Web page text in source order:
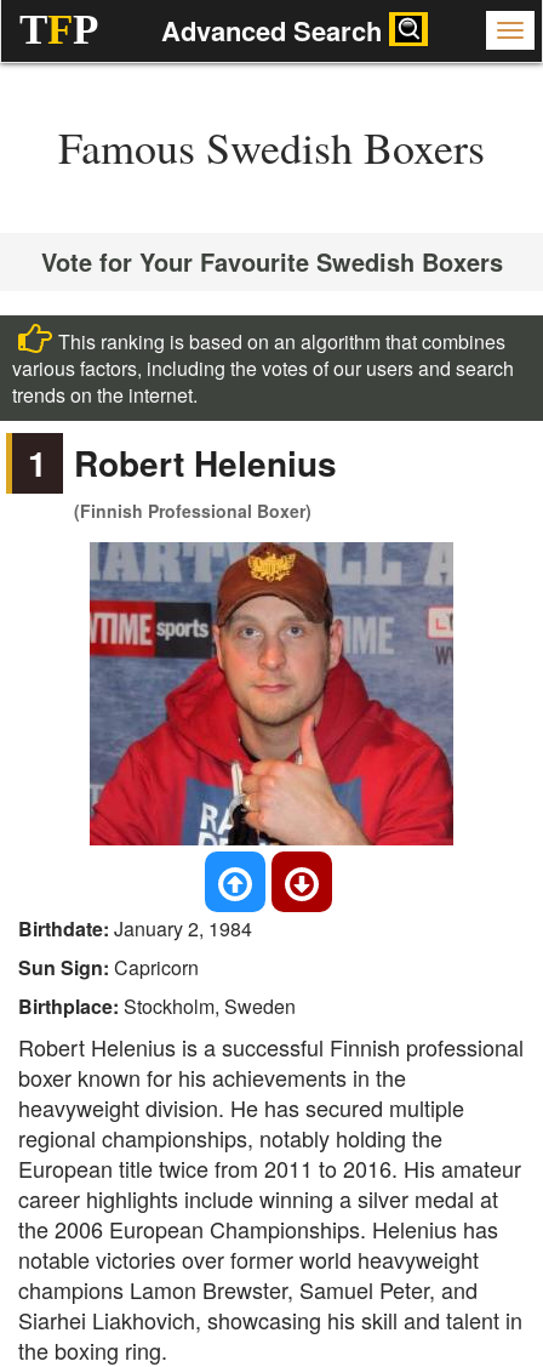
TFP Advanced Search
Famous Swedish Boxers
Vote for Your Favourite Swedish Boxers
This ranking is based on an algorithm that combines
various factors, including the votes of our users and search
trends on the internet.
1 Robert Helenius
(Finnish Professional Boxer)
Birthdate: January 2, 1984
Sun Sign: Capricorn
Birthplace: Stockholm, Sweden
Robert Helenius is a successful Finnish professional
boxer known for his achievements in the
heavyweight division. He has secured multiple
regional championships, notably holding the
European title twice from 2011 to 2016. His amateur
career highlights include winning a silver medal at
the 2006 European Championships. Helenius has
notable victories over former world heavyweight
champions Lamon Brewster, Samuel Peter, and
Siarhei Liakhovich, showcasing his skill and talent in
the boxing ring.